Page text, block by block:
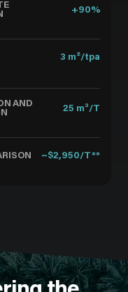
+90%
3 m²/tpa
AND
25 m³/T
~$2,950/T**